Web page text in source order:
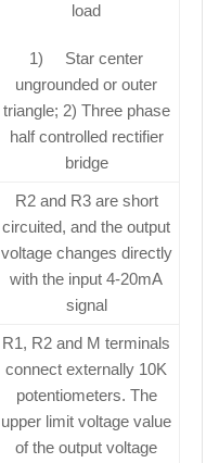
load
1) Star center
ungrounded or outer
triangle; 2) Three phase
half controlled rectifier
bridge
R2 and R3 are short
circuited, and the output
voltage changes directly
with the input 4-20mA
signal
R1, R2 and M terminals
connect externally 10K
potentiometers. The
upper limit voltage value
of the output voltage